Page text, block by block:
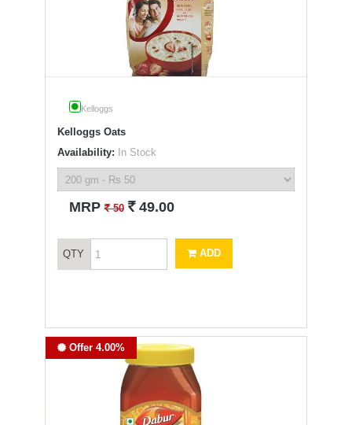
Kelloggs
Kelloggs Oats
Availability: In Stock
MRP` 50 ` 49.00
QTY ADD
Offer 4.00%